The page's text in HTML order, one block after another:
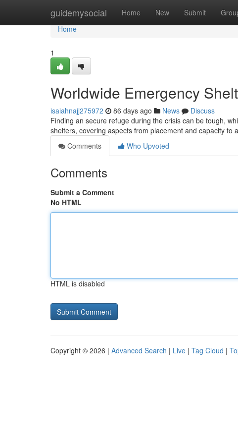
guidemysocial Home New Submit
Home
Home
1
Worldwide Emergency
isaiahnajj275972 86 days ago News
Discuss
Finding an secure refuge during the crisis can be tough,
shelters, covering aspects from placement and capacity to
Comments
Who Upvoted
Comments
Submit a Comment
No HTML
HTML is disabled
Copyright © 2026 | Advanced Search | Live | Tag Cloud |